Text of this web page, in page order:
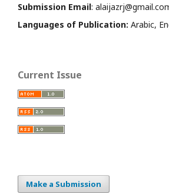
Submission Email:
Languages of Publication: Arabic,
Current Issue
Make a Submission